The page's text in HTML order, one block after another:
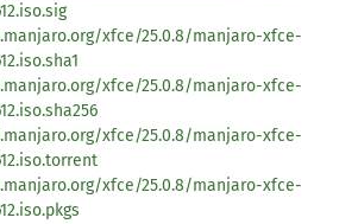
xfce/25.0.8/manjaro-xfce-
xfce/25.0.8/manjaro-xfce-
xfce/25.0.8/manjaro-xfce-
xfce/25.0.8/manjaro-xfce-